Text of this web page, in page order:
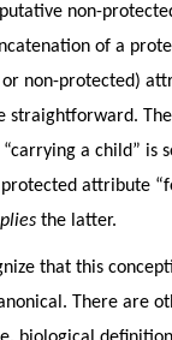
non-
of a
non-protected)
straightforward.
a child” is
attribute
the latter.
that this
There are